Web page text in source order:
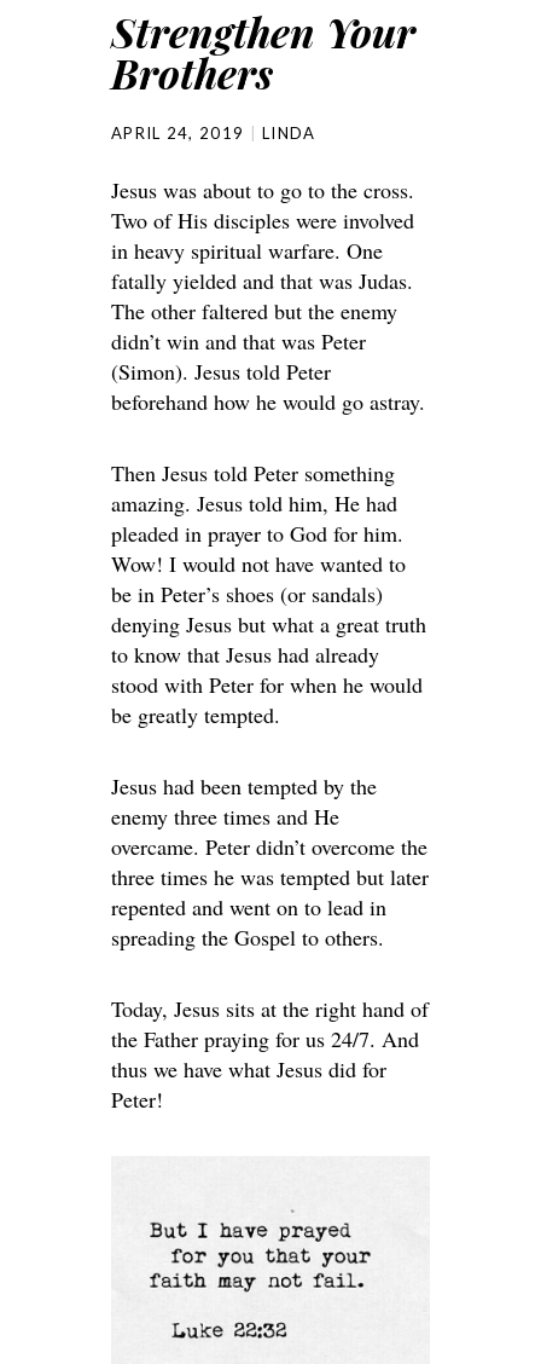
Strengthen Your
Brothers
APRIL 24, 2019 LINDA
Jesus was about to go to the cross.
Two of His disciples were involved
in heavy spiritual warfare. One
fatally yielded and that was Judas.
The other faltered but the enemy
didn’t win and that was Peter
(Simon). Jesus told Peter
beforehand how he would go astray.
Then Jesus told Peter something
amazing. Jesus told him, He had
pleaded in prayer to God for him.
Wow! I would not have wanted to
be in Peter’s shoes (or sandals)
denying Jesus but what a great truth
to know that Jesus had already
stood with Peter for when he would
be greatly tempted.
Jesus had been tempted by the
enemy three times and He
overcame. Peter didn’t overcome the
three times he was tempted but later
repented and went on to lead in
spreading the Gospel to others.
Today, Jesus sits at the right hand of
the Father praying for us 24/7. And
thus we have what Jesus did for
Peter!